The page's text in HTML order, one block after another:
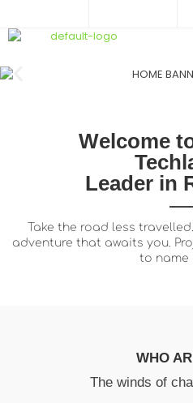
Welcome
Leader in
Take the road less
adventure that awaits you.
to name
WHO
The winds of